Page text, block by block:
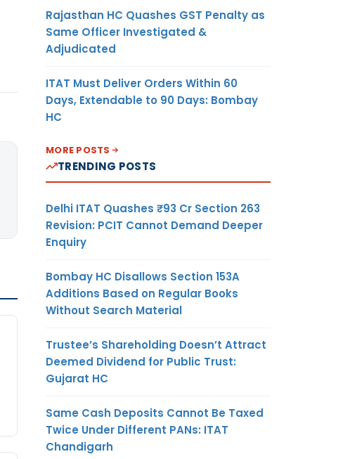
Rajasthan HC Quashes GST Penalty as
Same Officer Investigated &
Adjudicated
ITAT Must Deliver Orders Within 60
Days, Extendable to 90 Days: Bombay
HC
MORE POSTS
TRENDING POSTS
Delhi ITAT Quashes ₹93 Cr Section 263
Revision: PCIT Cannot Demand Deeper
Enquiry
Bombay HC Disallows Section 153A
Additions Based on Regular Books
Without Search Material
Trustee’s Shareholding Doesn’t Attract
Deemed Dividend for Public Trust:
Gujarat HC
Same Cash Deposits Cannot Be Taxed
Twice Under Different PANs: ITAT
Chandigarh